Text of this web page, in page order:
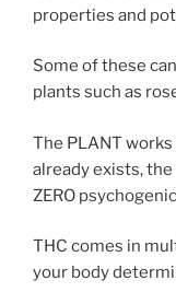
properties and
Some of these
plants such as
The PLANT
already exists,
ZERO
THC comes in
your body